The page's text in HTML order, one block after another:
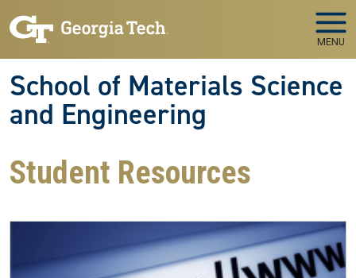
MENU
School of Materials Science
and Engineering
Student Resources